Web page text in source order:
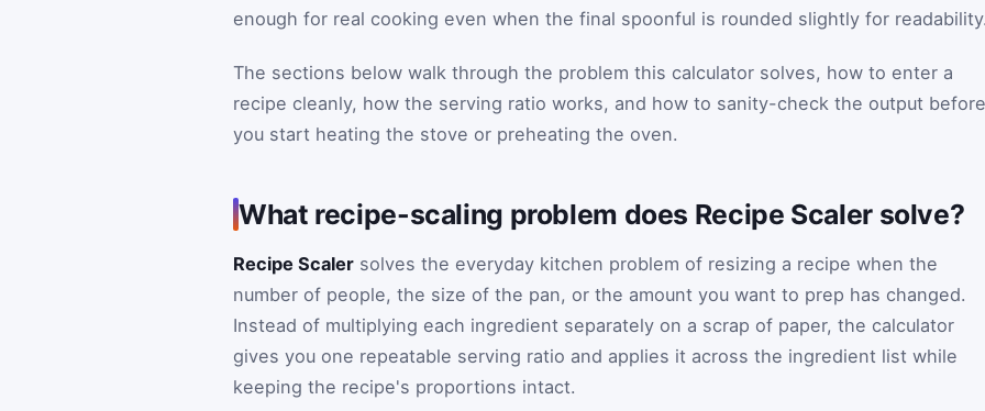
enough for real cooking even when the final spoonful is rounded slightly for
The sections below walk through the problem this calculator solves, how to enter a
recipe cleanly, how the serving ratio works, and how to sanity-check the output before
you start heating the stove or preheating the oven.
What recipe-scaling problem does Recipe Scaler solve?
Recipe Scaler solves the everyday kitchen problem of resizing a recipe when the
number of people, the size of the pan, or the amount you want to prep has changed.
Instead of multiplying each ingredient separately on a scrap of paper, the calculator
gives you one repeatable serving ratio and applies it across the ingredient list while
keeping the recipe's proportions intact.